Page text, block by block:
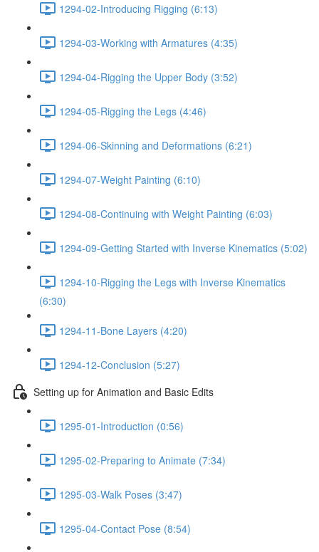
1294-02-Introducing Rigging (6:13)
1294-03-Working with Armatures (4:35)
1294-04-Rigging the Upper Body (3:52)
1294-05-Rigging the Legs (4:46)
1294-06-Skinning and Deformations (6:21)
1294-07-Weight Painting (6:10)
1294-08-Continuing with Weight Painting (6:03)
1294-09-Getting Started with Inverse Kinematics (5:02)
1294-10-Rigging the Legs with Inverse Kinematics
(6:30)
1294-11-Bone Layers (4:20)
1294-12-Conclusion (5:27)
Setting up for Animation and Basic Edits
1295-01-Introduction (0:56)
1295-02-Preparing to Animate (7:34)
1295-03-Walk Poses (3:47)
1295-04-Contact Pose (8:54)